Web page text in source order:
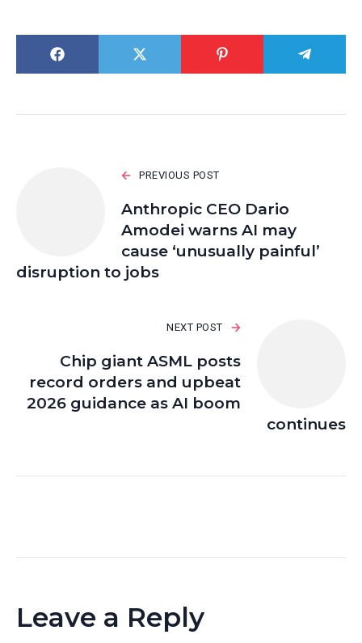
PREVIOUS POST
Anthropic CEO Dario
Amodei warns AI may
cause ‘unusually painful’
disruption to jobs
NEXT POST
Chip giant ASML posts
record orders and upbeat
2026 guidance as AI boom
continues
Leave a Reply